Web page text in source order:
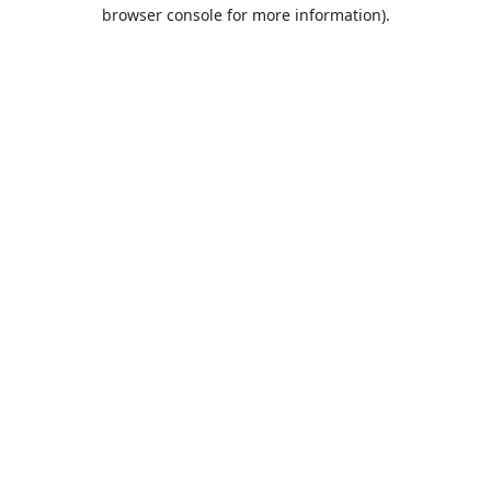
browser console for more information).